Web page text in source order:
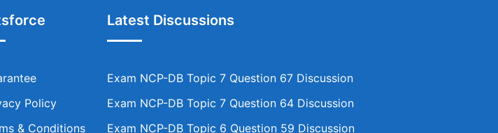
Policy
& Conditions
Latest Discussions
Exam NCP-DB Topic 7 Question 67 Discussion
Exam NCP-DB Topic 7 Question 64 Discussion
Exam NCP-DB Topic 6 Question 59 Discussion